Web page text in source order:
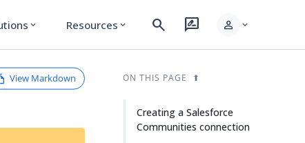
expand_more Resources expand_more search rate_review person expand_more
View Markdown ON THIS PAGE
Creating a Salesforce
Communities connection